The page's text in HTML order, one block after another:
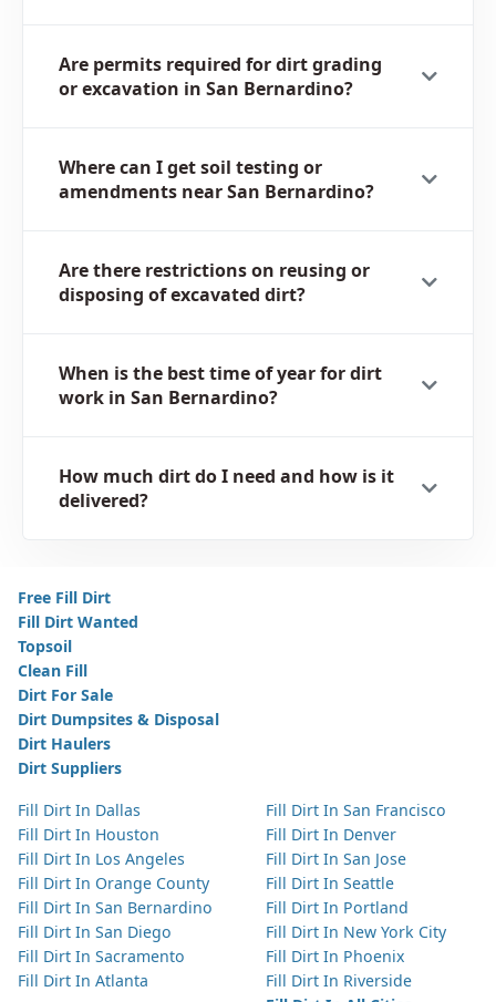
Are permits required for dirt grading
or excavation in San Bernardino?
Where can I get soil testing or
amendments near San Bernardino?
Are there restrictions on reusing or
disposing of excavated dirt?
When is the best time of year for dirt
work in San Bernardino?
How much dirt do I need and how is it
delivered?
Free Fill Dirt
Fill Dirt Wanted
Topsoil
Clean Fill
Dirt For Sale
Dirt Dumpsites & Disposal
Dirt Haulers
Dirt Suppliers
Fill Dirt In Dallas
Fill Dirt In Houston
Fill Dirt In Los Angeles
Fill Dirt In Orange County
Fill Dirt In San Bernardino
Fill Dirt In San Diego
Fill Dirt In Sacramento
Fill Dirt In Atlanta
Fill Dirt In San Francisco
Fill Dirt In Denver
Fill Dirt In San Jose
Fill Dirt In Seattle
Fill Dirt In Portland
Fill Dirt In New York City
Fill Dirt In Phoenix
Fill Dirt In Riverside